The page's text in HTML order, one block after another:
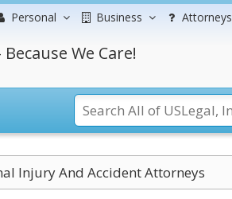
Personal Business Attorneys
We Care!
Injury And Accident Attorneys